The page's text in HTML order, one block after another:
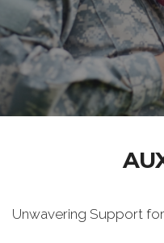
Unwavering Support